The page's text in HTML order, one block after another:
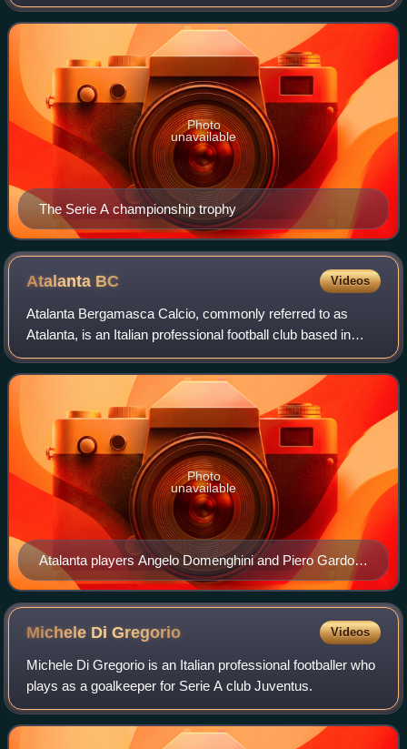
professional association football league in Italy and the
highest level of the
The Serie A championship trophy
Photo
unavailable
Atalanta BC Videos
Atalanta Bergamasca Calcio, commonly referred to as
Atalanta, is an Italian professional football club based in
Bergamo, Lombardy, Italy, who compete in Serie A, the top
tier of the Italian league sys
Atalanta players Angelo Domenghini and Piero Gardoni
hoisting the 1962–63 Coppa Italia
Photo
unavailable
Michele DiGregorio Videos
Michele Di Gregorio is an Italian professional footballer who
plays as a goalkeeper for Serie A club Juventus.